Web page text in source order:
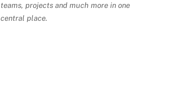
teams, projects and much more in one
central place.